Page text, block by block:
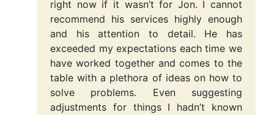
right now if it wasn’t for Jon. I cannot
recommend his services highly enough
and his attention to detail. He has
exceeded my expectations each time we
have worked together and comes to the
table with a plethora of ideas on how to
solve problems. Even suggesting
adjustments for things I hadn’t known